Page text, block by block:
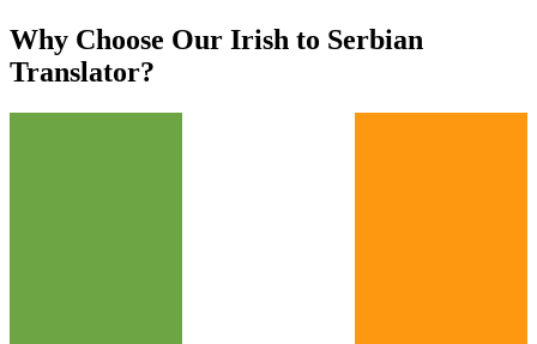
Why Choose Our Irish to Serbian
Translator?